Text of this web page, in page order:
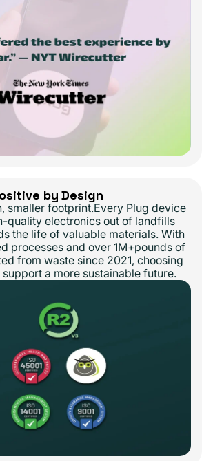
by Design
smaller footprint.Every Plug device
quality electronics out of landfills
the life of valuable materials. With
processes and over 1M+pounds of
from waste since 2021, choosing
support a more sustainable future.